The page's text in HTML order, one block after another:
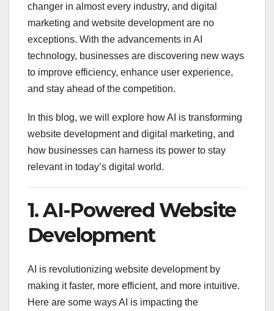
changer in almost every industry, and digital
marketing and website development are no
exceptions. With the advancements in AI
technology, businesses are discovering new ways
to improve efficiency, enhance user experience,
and stay ahead of the competition.
In this blog, we will explore how AI is transforming
website development and digital marketing, and
how businesses can harness its power to stay
relevant in today’s digital world.
1. AI-Powered Website
Development
AI is revolutionizing website development by
making it faster, more efficient, and more intuitive.
Here are some ways AI is impacting the